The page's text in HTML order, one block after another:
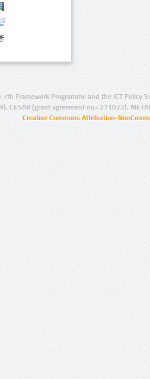
Framework Programme and the ICT Policy
CESAR (grant agreement no.: 271022),
Creative Commons Attribution-